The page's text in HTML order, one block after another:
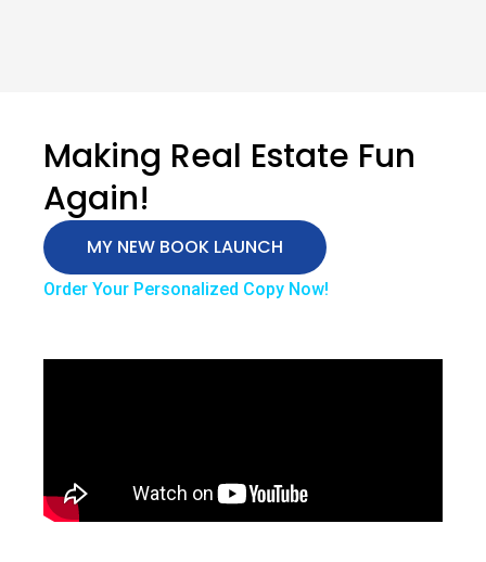
Making Real Estate Fun
Again!
MY NEW BOOK LAUNCH
Order Your Personalized Copy Now!